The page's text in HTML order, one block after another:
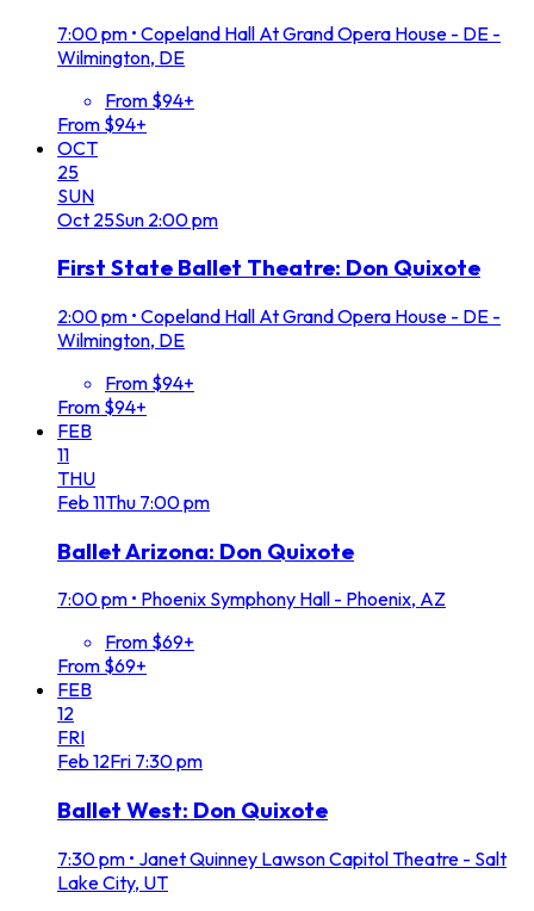
7:00 pm • Copeland Hall At Grand Opera House - DE -
Wilmington, DE
From $94+
From $94+
OCT
25
SUN
Oct 25Sun 2:00 pm
First State Ballet Theatre: Don Quixote
2:00 pm • Copeland Hall At Grand Opera House - DE -
Wilmington, DE
From $94+
From $94+
FEB
11
THU
Feb 11Thu 7:00 pm
Ballet Arizona: Don Quixote
7:00 pm • Phoenix Symphony Hall - Phoenix, AZ
From $69+
From $69+
FEB
12
FRI
Feb 12Fri 7:30 pm
Ballet West: Don Quixote
7:30 pm • Janet Quinney Lawson Capitol Theatre - Salt
Lake City, UT